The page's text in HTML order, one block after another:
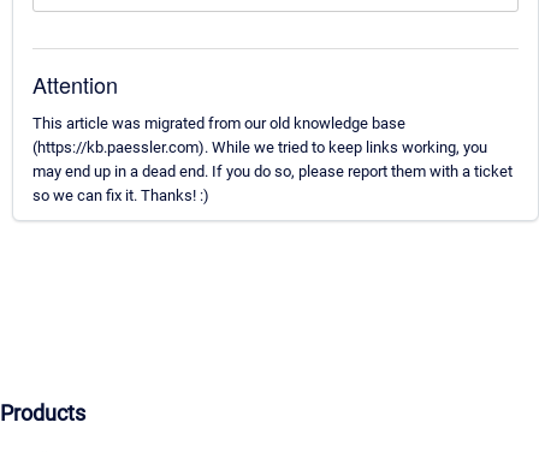
Attention
This article was migrated from our old knowledge base
(https://kb.paessler.com). While we tried to keep links working, you
may end up in a dead end. If you do so, please report them with a ticket
so we can fix it. Thanks! :)
Products